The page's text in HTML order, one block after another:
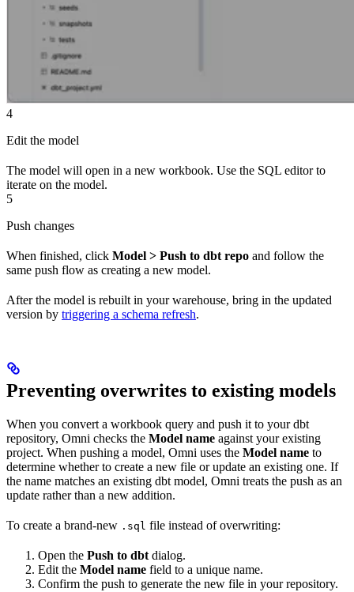
4
Edit the model
The model will open in a new workbook. Use the SQL editor to
iterate on the model.
5
Push changes
When finished, click Model > Push to dbt repo and follow the
same push flow as creating a new model.
After the model is rebuilt in your warehouse, bring in the updated
version by triggering a schema refresh.
Preventing overwrites to existing models
When you convert a workbook query and push it to your dbt
repository, Omni checks the Model name against your existing
project. When pushing a model, Omni uses the Model name to
determine whether to create a new file or update an existing one. If
the name matches an existing dbt model, Omni treats the push as an
update rather than a new addition.
To create a brand-new .sql file instead of overwriting:
Open the Push to dbtdialog.
Edit the Model name field to a unique name.
Confirm the push to generate the new file in your repository.